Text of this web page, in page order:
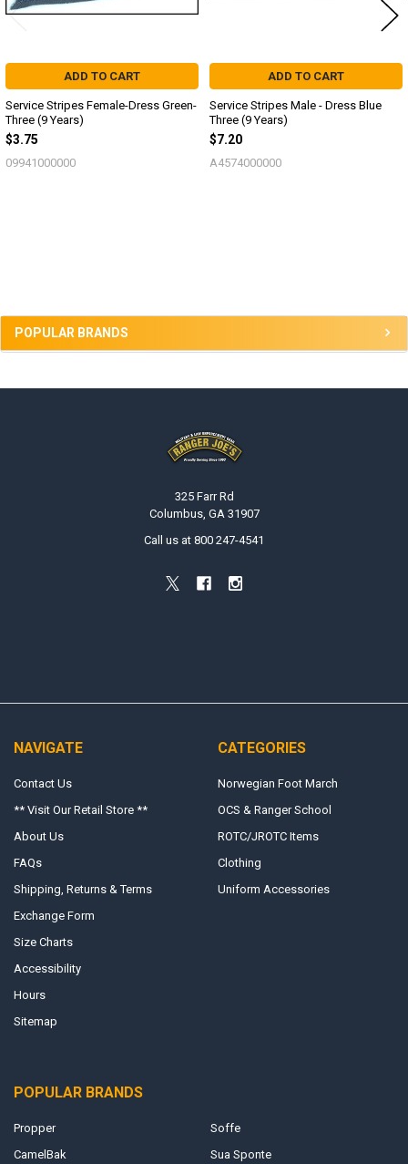
POPULAR BRANDS
ADD TO CART
Service Stripes Female-Dress Green-
Three (9 Years)
$3.75
09941000000
ADD TO CART
Service Stripes Male - Dress Blue
Three (9 Years)
$7.20
A4574000000
325 Farr Rd
Columbus, GA 31907
Call us at 800 247-4541
NAVIGATE
Contact Us
** Visit Our Retail Store **
About Us
FAQs
Shipping, Returns & Terms
Exchange Form
Size Charts
Accessibility
Hours
Sitemap
CATEGORIES
Norwegian Foot March
OCS & Ranger School
ROTC/JROTC Items
Clothing
Uniform Accessories
POPULAR BRANDS
Propper
CamelBak
Soffe
Sua Sponte